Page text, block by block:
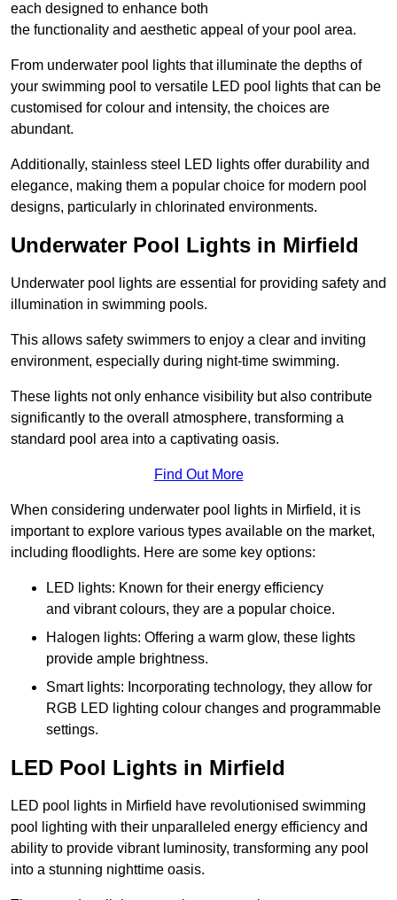
each designed to enhance both
the functionality and aesthetic appeal of your pool area.
From underwater pool lights that illuminate the depths of
your swimming pool to versatile LED pool lights that can be
customised for colour and intensity, the choices are
abundant.
Additionally, stainless steel LED lights offer durability and
elegance, making them a popular choice for modern pool
designs, particularly in chlorinated environments.
Underwater Pool Lights in Mirfield
Underwater pool lights are essential for providing safety and
illumination in swimming pools.
This allows safety swimmers to enjoy a clear and inviting
environment, especially during night-time swimming.
These lights not only enhance visibility but also contribute
significantly to the overall atmosphere, transforming a
standard pool area into a captivating oasis.
Find Out More
When considering underwater pool lights in Mirfield, it is
important to explore various types available on the market,
including floodlights. Here are some key options:
LED lights: Known for their energy efficiency
and vibrant colours, they are a popular choice.
Halogen lights: Offering a warm glow, these lights
provide ample brightness.
Smart lights: Incorporating technology, they allow for
RGB LED lighting colour changes and programmable
settings.
LED Pool Lights in Mirfield
LED pool lights in Mirfield have revolutionised swimming
pool lighting with their unparalleled energy efficiency and
ability to provide vibrant luminosity, transforming any pool
into a stunning nighttime oasis.